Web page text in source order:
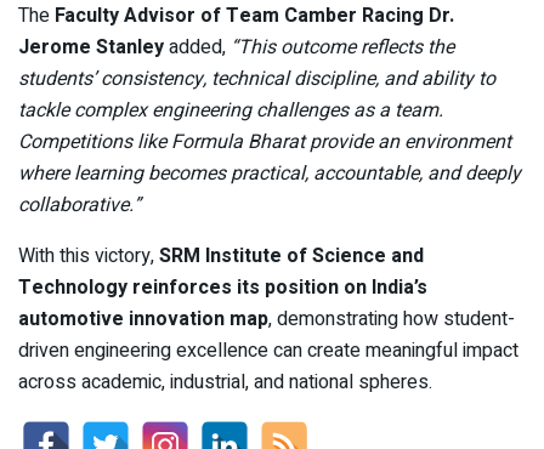
The Faculty Advisor of Team Camber Racing Dr.
Jerome Stanleyadded, “This outcome reflects the
students’ consistency, technical discipline, and ability to
tackle complex engineering challenges as a team.
Competitions like Formula Bharat provide an environment
where learning becomes practical, accountable, and deeply
collaborative.”
With this victory,SRM Institute of Science and
Technology reinforces its position on India’s
automotive innovation map, demonstrating how student-
driven engineering excellence can create meaningful impact
across academic, industrial, and national spheres.